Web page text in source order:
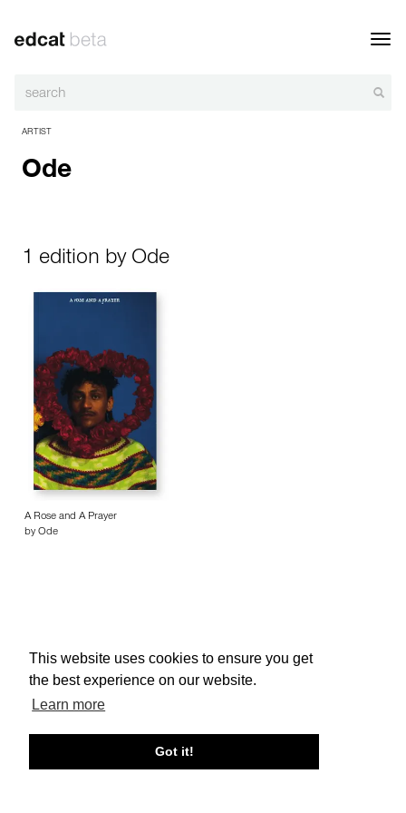
This website uses cookies to ensure you get
the best experience on our website.
Learn more
Got it!
ARTIST
Ode
1 edition by Ode
A Rose and A Prayer
by Ode
About edcat Send Feedback Get Help